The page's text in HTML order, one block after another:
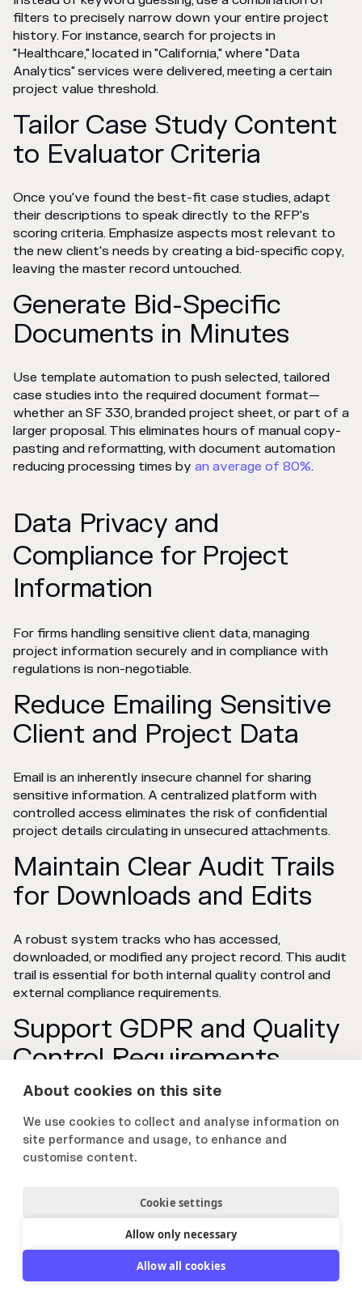
About cookies on this site
We use cookies to collect and analyse information on
site performance and usage, to enhance and
customise content.
Cookie settings
Allow only necessary
Allow all cookies
filters to precisely narrow down your entire project
history. For instance, search for projects in
"Healthcare," located in "California," where "Data
Analytics" services were delivered, meeting a certain
project value threshold.
Tailor Case Study Content
to Evaluator Criteria
Once you've found the best-fit case studies, adapt
their descriptions to speak directly to the RFP's
scoring criteria. Emphasize aspects most relevant to
the new client's needs by creating a bid-specific copy,
leaving the master record untouched.
Generate Bid-Specific
Documents in Minutes
Use template automation to push selected, tailored
case studies into the required document format—
whether an SF 330, branded project sheet, or part of a
larger proposal. This eliminates hours of manual copy-
pasting and reformatting, with document automation
reducing processing times by an average of 80%.
Data Privacy and
Compliance for Project
Information
For firms handling sensitive client data, managing
project information securely and in compliance with
regulations is non-negotiable.
Reduce Emailing Sensitive
Client and Project Data
Email is an inherently insecure channel for sharing
sensitive information. A centralized platform with
controlled access eliminates the risk of confidential
project details circulating in unsecured attachments.
Maintain Clear Audit Trails
for Downloads and Edits
A robust system tracks who has accessed,
downloaded, or modified any project record. This audit
trail is essential for both internal quality control and
external compliance requirements.
Support GDPR and Quality
Control Requirements
regulations like GDPR by providing tools for data
access, correction, and deletion. They also support
internal quality control mandates by ensuring data
Increase Win Rates with
Better Project Reference